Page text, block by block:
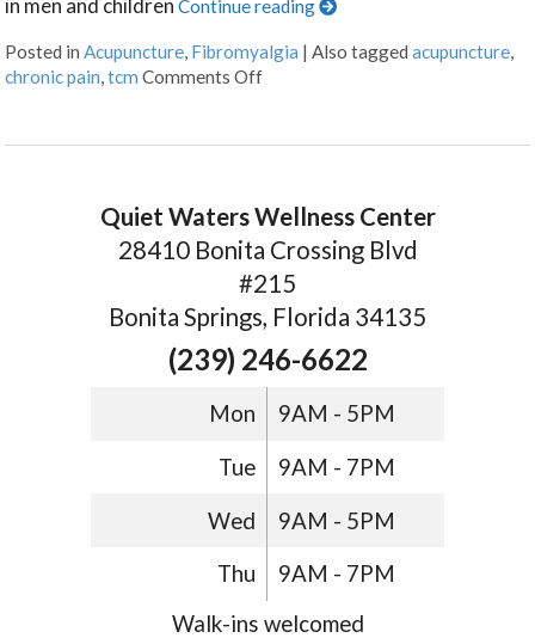
in men and childrenContinue reading
Posted inAcupuncture, Fibromyalgia |Also taggedacupuncture,
chronic pain,tcm Comments Off
Quiet Waters Wellness Center
28410 Bonita Crossing Blvd
#215
Bonita Springs, Florida 34135
(239) 246-6622
Mon 9AM - 5PM
Tue 9AM - 7PM
Wed 9AM - 5PM
Thu
9AM - 7PM
Walk-ins welcomed